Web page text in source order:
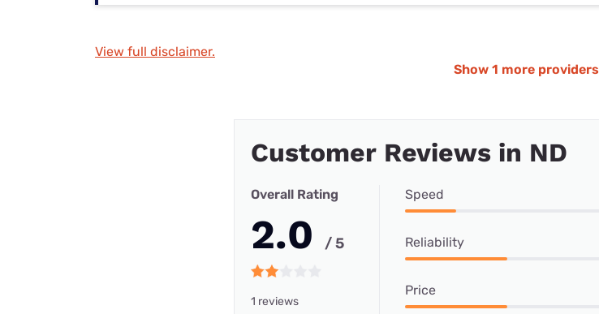
View full disclaimer.
Show 1 more providers
Customer Reviews in ND
Overall Rating
2.0 / 5
1 reviews
Speed
Reliability
Price